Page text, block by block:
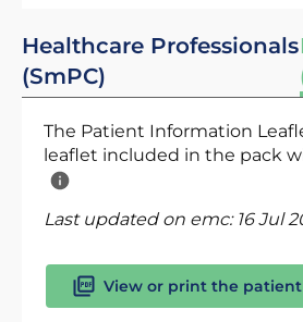
Healthcare Professionals
(SmPC)
The Patient Information
leaflet included in the pack
Last updated on emc: 16 Jul
View or print the patient